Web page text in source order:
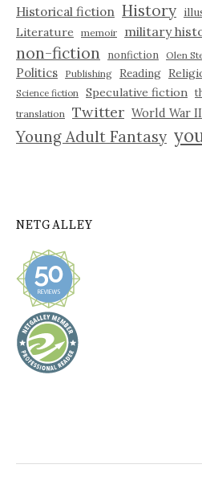
Historical fiction History
Literature
memoir military
non-fiction nonfiction Olen
Politics
Publishing Reading
Science fiction Speculative fiction
translation Twitter World War II
Young Adult Fantasy
NETGALLEY